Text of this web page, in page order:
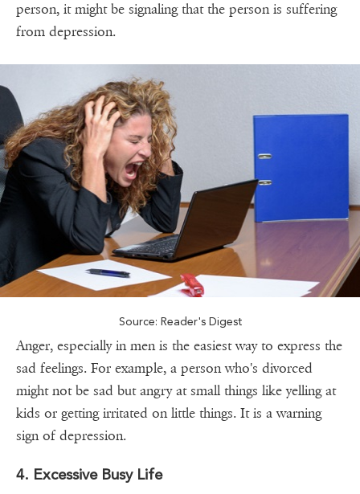
person, it might be signaling that the person is suffering
from depression.
Source: Reader's Digest
Anger, especially in men is the easiest way to express the
sad feelings. For example, a person who's divorced
might not be sad but angry at small things like yelling at
kids or getting irritated on little things. It is a warning
sign of depression.
4. Excessive Busy Life